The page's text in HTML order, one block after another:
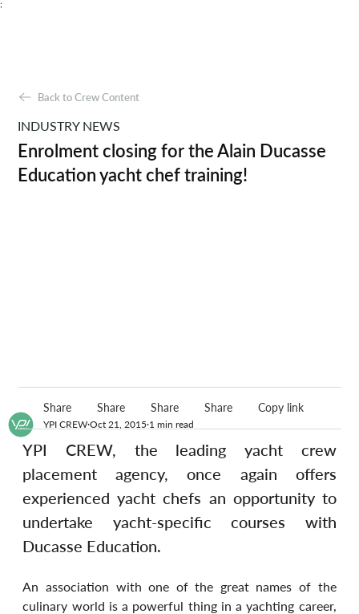
;
YPI CREW Oct 21, 2015 1 min read
YPI CREW, the leading yacht crew
placement agency, once again offers
experienced yacht chefs an opportunity to
undertake yacht-specific courses with
Ducasse Education.
An association with one of the great names of the
culinary world is a powerful thing in a yachting career,
Back to Crew Content
INDUSTRY NEWS
Enrolment closing for the Alain Ducasse
Education yacht chef training!
Share Share Share Share Copy link